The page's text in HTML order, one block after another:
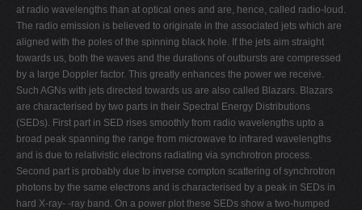
X
Y
Z
0-9
at radio wavelengths than at optical ones and are, hence, called radio-loud.
The radio emission is believed to originate in the associated jets which are
aligned with the poles of the spinning black hole. If the jets aim straight
towards us, both the waves and the durations of outbursts are compressed
by a large Doppler factor. This greatly enhances the power we receive.
Such AGNs with jets directed towards us are also called Blazars. Blazars
are characterised by two parts in their Spectral Energy Distributions
(SEDs). First part in SED rises smoothly from radio wavelengths upto a
broad peak spanning the range from microwave to infrared wavelengths
and is due to relativistic electrons radiating via synchrotron process.
Second part is probably due to inverse compton scattering of synchrotron
photons by the same electrons and is characterised by a peak in SEDs in
hard X-ray- -ray band. On a power plot these SEDs show a two-humped